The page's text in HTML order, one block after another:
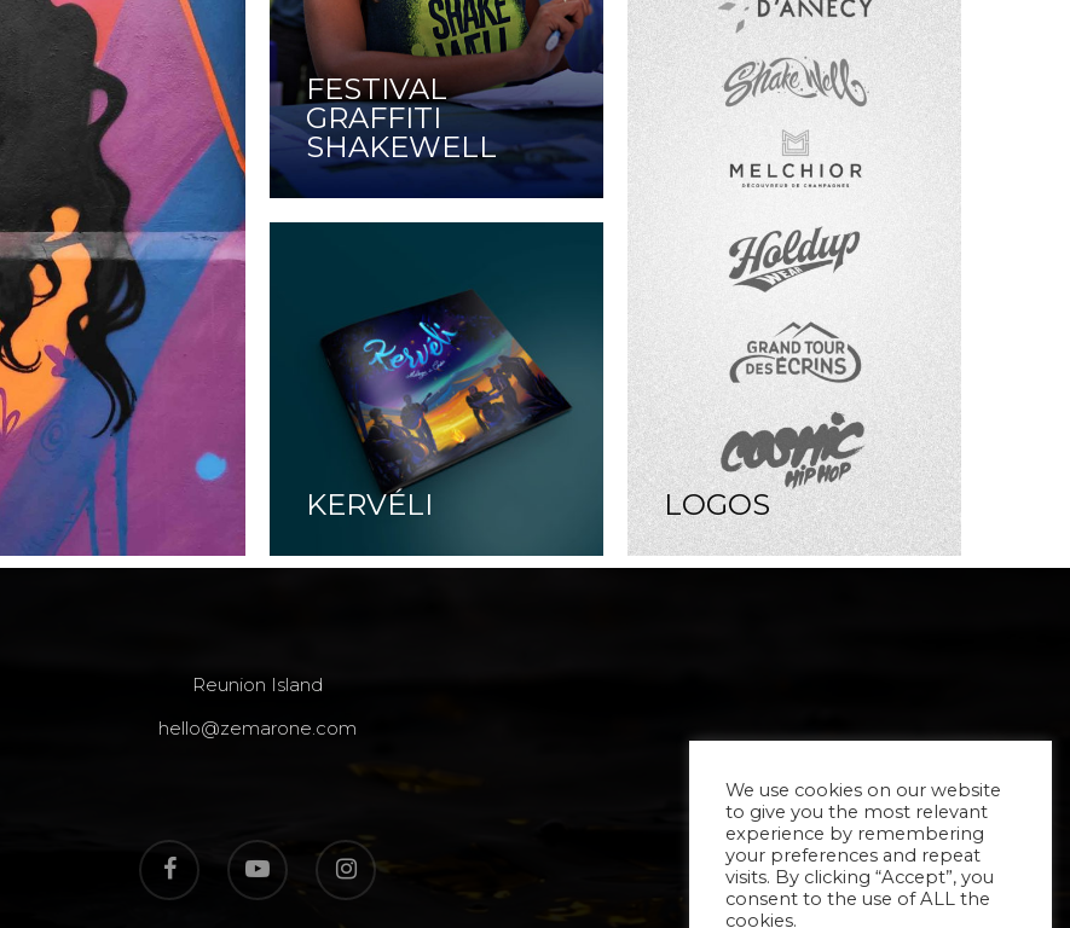
FESTIVAL
GRAFFITI
SHAKEWELL
LOGOS
KERVÉLI
Reunion Island
hello@zemarone.com
We use cookies on our website
to give you the most relevant
experience by remembering
your preferences and repeat
visits. By clicking “Accept”, you
consent to the use of ALL the
cookies.